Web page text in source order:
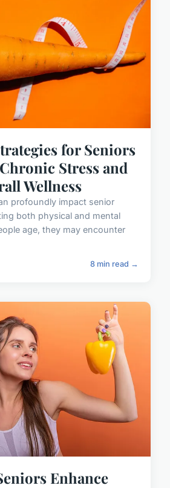
for Seniors
Stress and
Wellness
profoundly impact senior
both physical and mental
age, they may encounter
8 min read →
Enhance